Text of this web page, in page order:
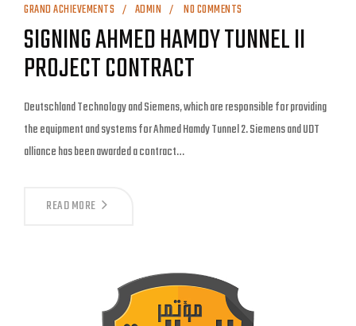
GRAND ACHIEVEMENTS ADMIN NO COMMENTS
SIGNING AHMED HAMDY TUNNEL II
PROJECT CONTRACT
Deutschland Technology and Siemens, which are responsible for providing
the equipment and systems for Ahmed Hamdy Tunnel 2. Siemens and UDT
alliance has been awarded a contract…
READ MORE